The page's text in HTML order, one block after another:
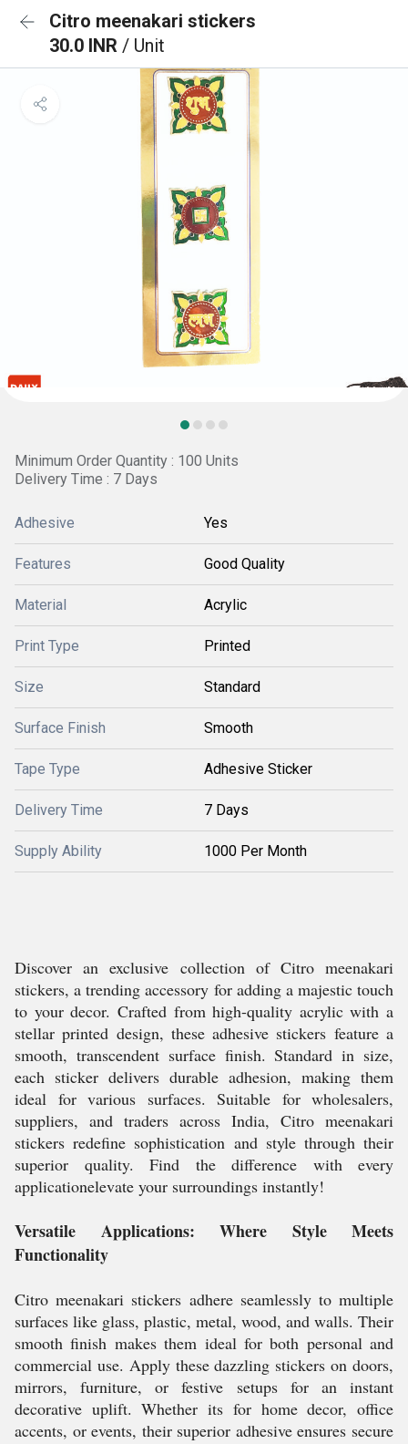
Citro meenakari stickers
30.0 INR / Unit
Minimum Order Quantity : 100 Units
Delivery Time : 7 Days
Adhesive Yes
Features Good Quality
Material Acrylic
Print Type Printed
Size Standard
Surface Finish Smooth
Tape Type Adhesive Sticker
Delivery Time 7 Days
Supply Ability 1000 Per Month
Discover an exclusive collection of Citro meenakari
stickers, a trending accessory for adding a majestic touch
to your decor. Crafted from high-quality acrylic with a
stellar printed design, these adhesive stickers feature a
smooth, transcendent surface finish. Standard in size,
each sticker delivers durable adhesion, making them
ideal for various surfaces. Suitable for wholesalers,
suppliers, and traders across India, Citro meenakari
stickers redefine sophistication and style through their
superior quality. Find the difference with every
applicationelevate your surroundings instantly!
Versatile Applications: Where Style Meets
Functionality
Citro meenakari stickers adhere seamlessly to multiple
surfaces like glass, plastic, metal, wood, and walls. Their
smooth finish makes them ideal for both personal and
commercial use. Apply these dazzling stickers on doors,
mirrors, furniture, or festive setups for an instant
decorative uplift. Whether its for home decor, office
accents, or events, their superior adhesive ensures secure